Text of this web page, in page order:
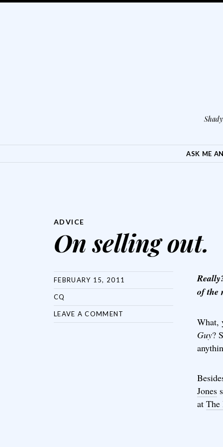
ASK ME
ADVICE
On selling out.
FEBRUARY 15, 2011
CQ
LEAVE A COMMENT
of the
What,
Guy?
Jones
at The